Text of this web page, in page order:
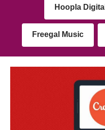
Hoopla Digital
Freegal Music